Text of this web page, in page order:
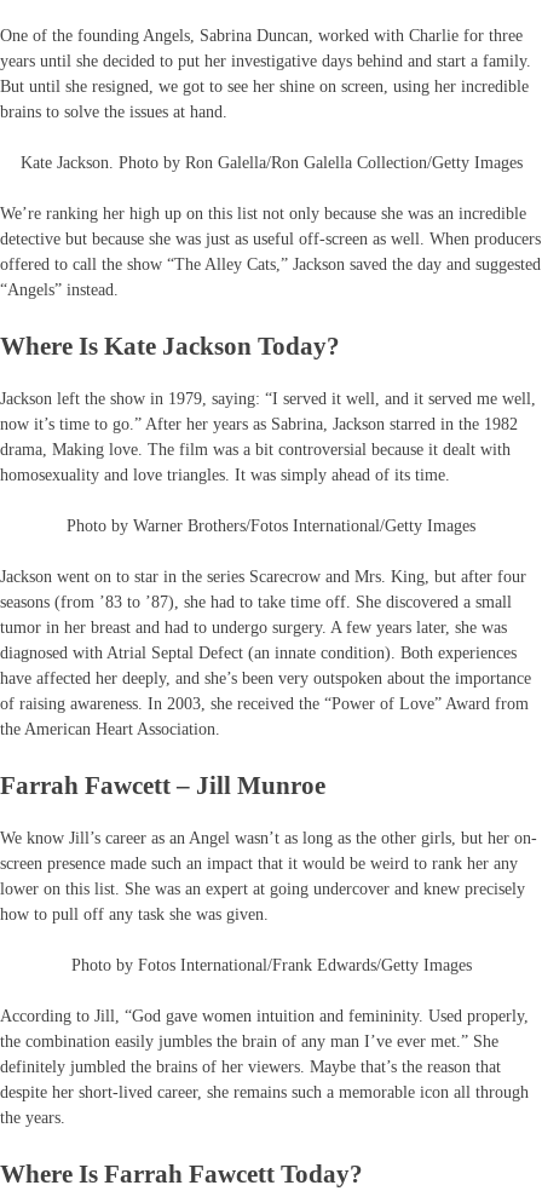
One of the founding Angels, Sabrina Duncan, worked with Charlie for three
years until she decided to put her investigative days behind and start a family.
But until she resigned, we got to see her shine on screen, using her incredible
brains to solve the issues at hand.
Kate Jackson. Photo by Ron Galella/Ron Galella Collection/Getty Images
We’re ranking her high up on this list not only because she was an incredible
detective but because she was just as useful off-screen as well. When producers
offered to call the show “The Alley Cats,” Jackson saved the day and suggested
“Angels” instead.
Where Is Kate Jackson Today?
Jackson left the show in 1979, saying: “I served it well, and it served me well,
now it’s time to go.” After her years as Sabrina, Jackson starred in the 1982
drama, Making love. The film was a bit controversial because it dealt with
homosexuality and love triangles. It was simply ahead of its time.
Photo by Warner Brothers/Fotos International/Getty Images
Jackson went on to star in the series Scarecrow and Mrs. King, but after four
seasons (from ’83 to ’87), she had to take time off. She discovered a small
tumor in her breast and had to undergo surgery. A few years later, she was
diagnosed with Atrial Septal Defect (an innate condition). Both experiences
have affected her deeply, and she’s been very outspoken about the importance
of raising awareness. In 2003, she received the “Power of Love” Award from
the American Heart Association.
Farrah Fawcett – Jill Munroe
We know Jill’s career as an Angel wasn’t as long as the other girls, but her on-
screen presence made such an impact that it would be weird to rank her any
lower on this list. She was an expert at going undercover and knew precisely
how to pull off any task she was given.
Photo by Fotos International/Frank Edwards/Getty Images
According to Jill, “God gave women intuition and femininity. Used properly,
the combination easily jumbles the brain of any man I’ve ever met.” She
definitely jumbled the brains of her viewers. Maybe that’s the reason that
despite her short-lived career, she remains such a memorable icon all through
the years.
Where Is Farrah Fawcett Today?